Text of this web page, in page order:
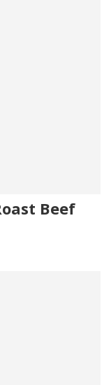
Beef